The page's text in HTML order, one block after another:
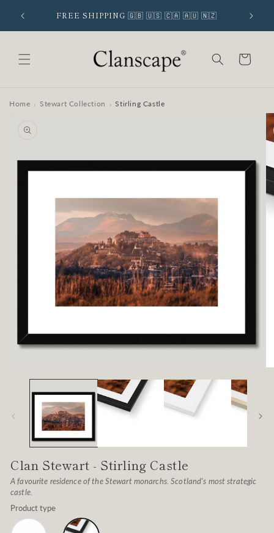
content
FREE SHIPPING 🇬🇧 🇺🇸 🇨🇦 🇦🇺 🇳🇿
Cart
Home › Stewart Collection › Stirling Castle
product
information
media
Clan Stewart - Stirling Castle
A favourite residence of the Stewart monarchs. Scotland's most strategic
castle.
Product type